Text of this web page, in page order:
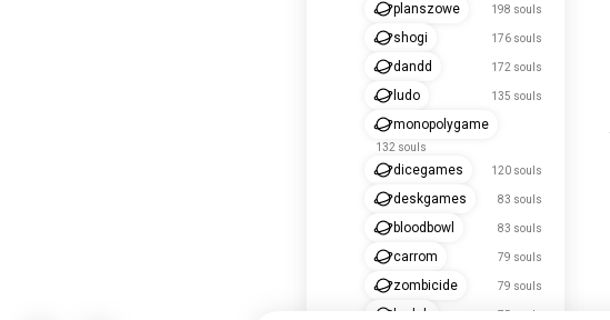
planszowe 198 souls
shogi 176 souls
dandd 172 souls
ludo 135 souls
monopolygame
132 souls
dicegames 120 souls
deskgames 83 souls
bloodbowl 83 souls
carrom 79 souls
zombicide 79 souls
baduk 75 souls